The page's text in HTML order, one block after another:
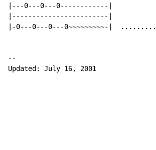
|---0---0---0------------|
|------------------------|
|-0---0---0---0~~~~~~~~~-|
--
Updated: July 16, 2001